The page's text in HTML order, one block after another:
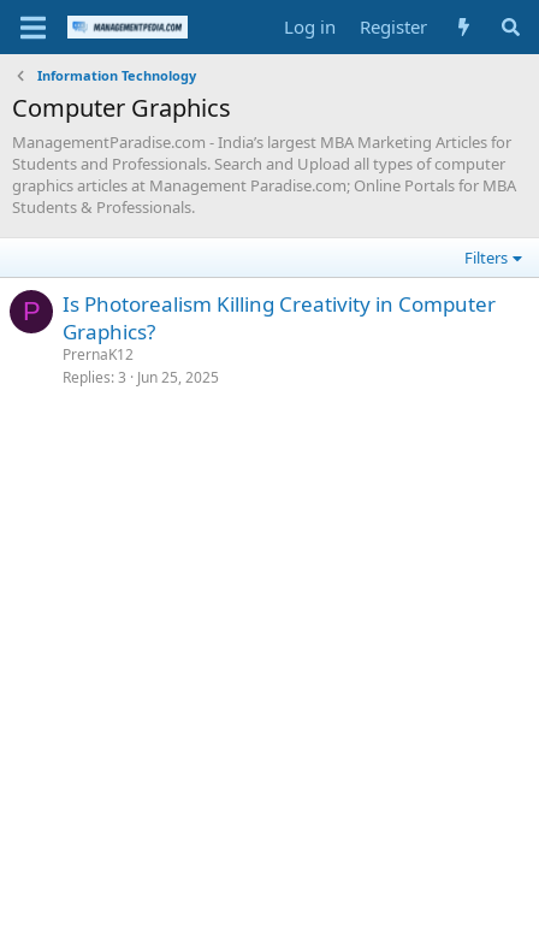
Log in Register
Information Technology
Computer Graphics
ManagementParadise.com - India’s largest MBA Marketing Articles for
Students and Professionals. Search and Upload all types of computer
graphics articles at Management Paradise.com; Online Portals for MBA
Students & Professionals.
Filters
P
Is Photorealism Killing Creativity in Computer
Graphics?
PrernaK12
Replies 3 Jun 25, 2025